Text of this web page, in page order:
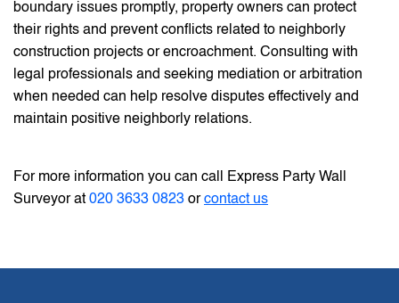
boundary issues promptly, property owners can protect
their rights and prevent conflicts related to neighborly
construction projects or encroachment. Consulting with
legal professionals and seeking mediation or arbitration
when needed can help resolve disputes effectively and
maintain positive neighborly relations.
For more information you can call Express Party Wall
Surveyor at 020 3633 0823 orcontact us